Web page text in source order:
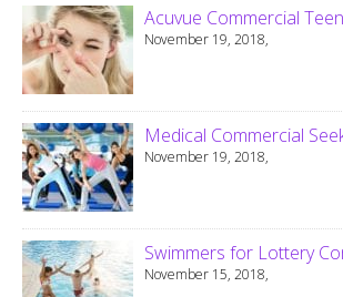
Acuvue Commercial
November 19, 2018,
Medical Commercial
November 19, 2018,
Swimmers for Lottery
November 15, 2018,